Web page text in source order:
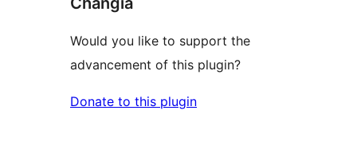
Would you like to support the
advancement of this plugin?
Donate to this plugin